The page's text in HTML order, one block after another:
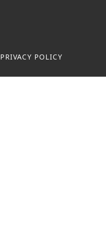
PRIVACY POLICY